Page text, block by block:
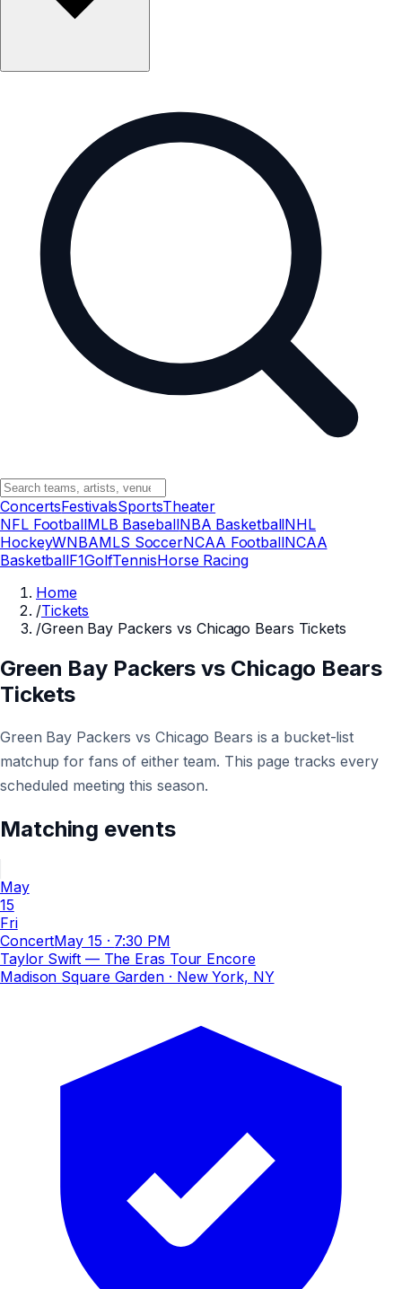
ConcertsFestivalsSportsTheater
NFL FootballMLB BaseballNBA BasketballNHL
HockeyWNBAMLS SoccerNCAA FootballNCAA
BasketballF1GolfTennisHorse Racing
Home
/Tickets
/Green Bay Packers vs Chicago Bears Tickets
Green Bay Packers vs Chicago Bears
Tickets
Green Bay Packers vs Chicago Bears is a bucket-list
matchup for fans of either team. This page tracks every
scheduled meeting this season.
Matching events
May
15
Fri
ConcertMay 15 · 7:30 PM
Taylor Swift — The Eras Tour Encore
Madison Square Garden· New York, NY